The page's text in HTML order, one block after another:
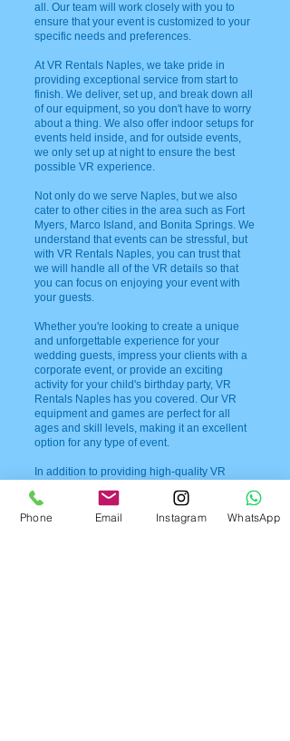
all. Our team will work closely with you to
ensure that your event is customized to your
specific needs and preferences.
At VR Rentals Naples, we take pride in
providing exceptional service from start to
finish. We deliver, set up, and break down all
of our equipment, so you don't have to worry
about a thing. We also offer indoor setups for
events held inside, and for outside events,
we only set up at night to ensure the best
possible VR experience.
Not only do we serve Naples, but we also
cater to other cities in the area such as Fort
Myers, Marco Island, and Bonita Springs. We
understand that events can be stressful, but
with VR Rentals Naples, you can trust that
we will handle all of the VR details so that
you can focus on enjoying your event with
your guests.
Whether you're looking to create a unique
and unforgettable experience for your
wedding guests, impress your clients with a
corporate event, or provide an exciting
activity for your child's birthday party, VR
Rentals Naples has you covered. Our VR
equipment and games are perfect for all
ages and skill levels, making it an excellent
option for any type of event.
In addition to providing high-quality VR
cleanliness. Our equipment is regularly
cleaned and disinfected, ensuring that all of
Phone Email Instagram WhatsApp